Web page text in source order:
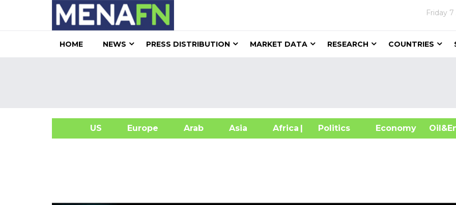
Friday 7
HOME NEWS PRESS DISTRIBUTION MARKET DATA RESEARCH COUNTRIES
US Europe Arab Asia Africa| Politics Economy